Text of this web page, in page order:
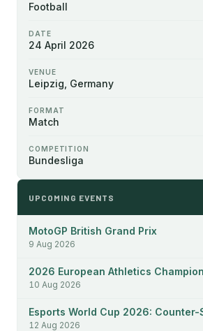
Football
DATE
24 April 2026
VENUE
Leipzig, Germany
FORMAT
Match
COMPETITION
Bundesliga
UPCOMING EVENTS
MotoGP British Grand Prix
9 Aug 2026
2026 European Athletics
10 Aug 2026
Esports World Cup 2026: Counter-
12 Aug 2026